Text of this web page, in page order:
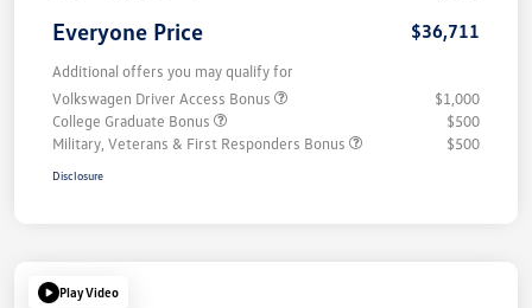
Everyone Price $36,711
Additional offers you may qualify for
Volkswagen Driver Access Bonus
$1,000
College Graduate Bonus
$500
Military, Veterans & First Responders Bonus
$500
Disclosure
Play Video